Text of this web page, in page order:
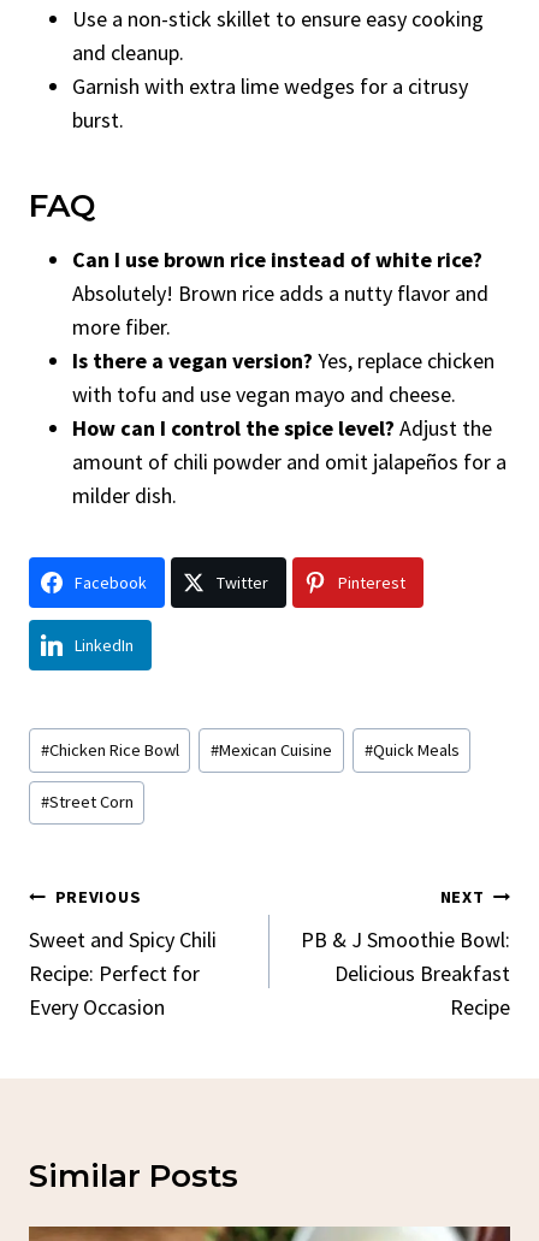
Use a non-stick skillet to ensure easy cooking
and cleanup.
Garnish with extra lime wedges for a citrusy
burst.
FAQ
Can I use brown rice instead of white rice?
Absolutely! Brown rice adds a nutty flavor and
more fiber.
Is there a vegan version? Yes, replace chicken
with tofu and use vegan mayo and cheese.
How can I control the spice level? Adjust the
amount of chili powder and omit jalapeños for a
milder dish.
Facebook Twitter Pinterest
LinkedIn
Post
Tags:
#Chicken Rice Bowl #Mexican Cuisine #Quick Meals
#Street Corn
Post
Navigation
PREVIOUS
Sweet and Spicy Chili
Recipe: Perfect for
Every Occasion
NEXT
PB & J Smoothie Bowl:
Delicious Breakfast
Recipe
Similar Posts